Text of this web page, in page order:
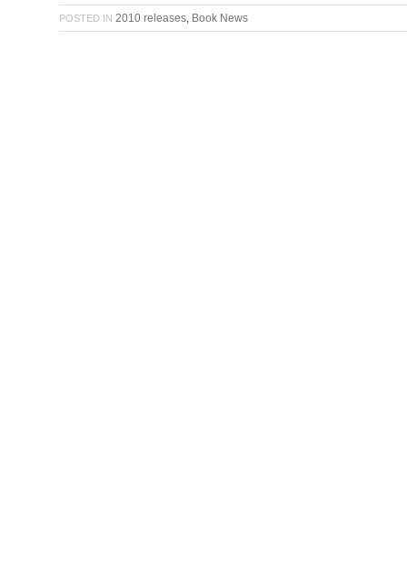
POSTED IN 2010 releases, Book News